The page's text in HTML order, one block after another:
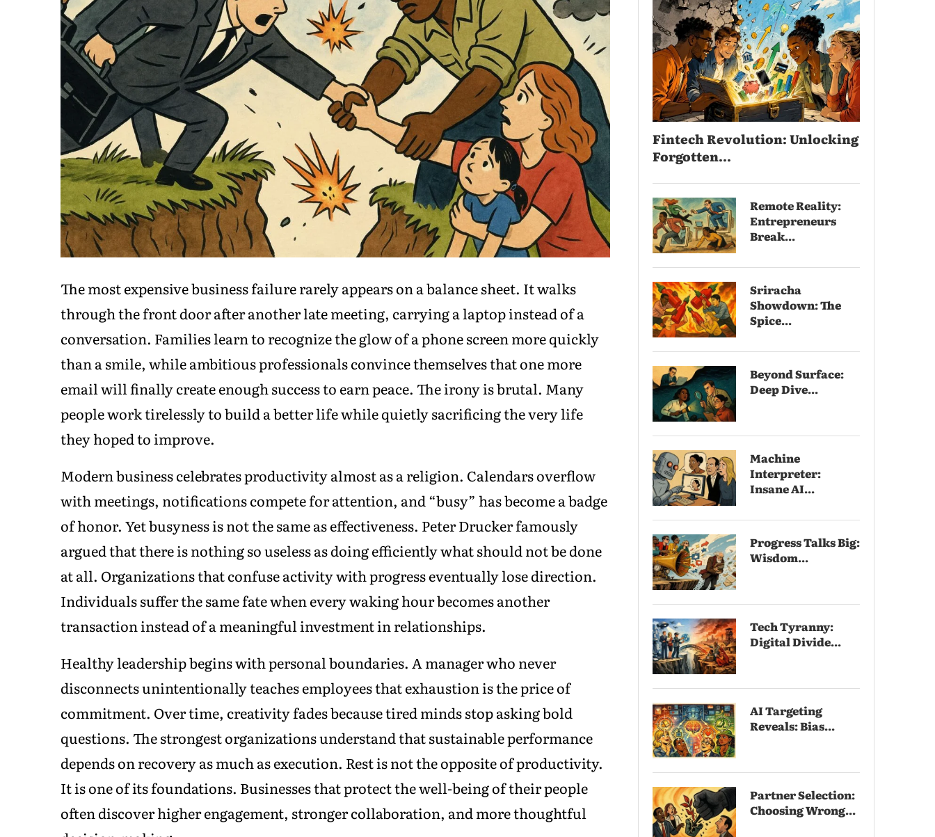
The most expensive business failure rarely appears on a balance sheet. It walks
through the front door after another late meeting, carrying a laptop instead of a
conversation. Families learn to recognize the glow of a phone screen more quickly
than a smile, while ambitious professionals convince themselves that one more
email will finally create enough success to earn peace. The irony is brutal. Many
people work tirelessly to build a better life while quietly sacrificing the very life
they hoped to improve.
Modern business celebrates productivity almost as a religion. Calendars overflow
with meetings, notifications compete for attention, and “busy” has become a badge
of honor. Yet busyness is not the same as effectiveness. Peter Drucker famously
argued that there is nothing so useless as doing efficiently what should not be done
at all. Organizations that confuse activity with progress eventually lose direction.
Individuals suffer the same fate when every waking hour becomes another
transaction instead of a meaningful investment in relationships.
Healthy leadership begins with personal boundaries. A manager who never
disconnects unintentionally teaches employees that exhaustion is the price of
commitment. Over time, creativity fades because tired minds stop asking bold
questions. The strongest organizations understand that sustainable performance
depends on recovery as much as execution. Rest is not the opposite of productivity.
It is one of its foundations. Businesses that protect the well-being of their people
often discover higher engagement, stronger collaboration, and more thoughtful
Fintech Revolution: Unlocking
Forgotten...
Remote Reality:
Entrepreneurs
Break...
Sriracha
Showdown: The
Spice...
Beyond Surface:
Deep Dive...
Machine
Interpreter:
Insane AI...
Progress Talks Big:
Wisdom...
Tech Tyranny:
Digital Divide...
AI Targeting
Reveals: Bias...
Partner Selection:
Choosing Wrong...